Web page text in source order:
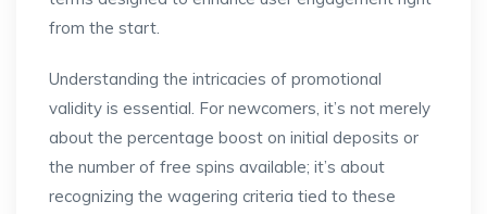
from the start.
Understanding the intricacies of promotional
validity is essential. For newcomers, it’s not merely
about the percentage boost on initial deposits or
the number of free spins available; it’s about
recognizing the wagering criteria tied to these